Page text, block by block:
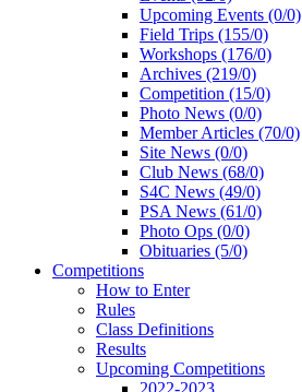
Upcoming Events (0/0)
Field Trips (155/0)
Workshops (176/0)
Archives (219/0)
Competition (15/0)
Photo News (0/0)
Member Articles (70/0)
Site News (0/0)
Club News (68/0)
S4C News (49/0)
PSA News (61/0)
Photo Ops (0/0)
Obituaries (5/0)
Competitions
How to Enter
Rules
Class Definitions
Results
Upcoming Competitions
2022-2023